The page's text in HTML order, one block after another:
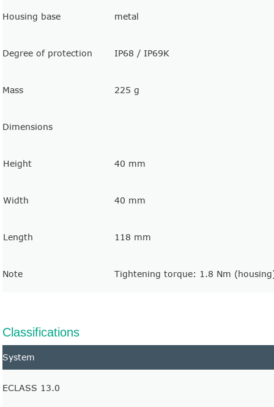
Housing base metal
Degree of protection IP68 / IP69K
Mass 225 g
Dimensions
Height 40 mm
Width 40 mm
Length 118 mm
Note Tightening torque: 1.8 Nm
Classifications
System
ECLASS 13.0